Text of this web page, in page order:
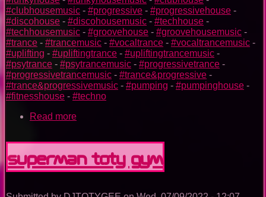
#clubhousemusic - #progressive - #progressivehouse -
#discohouse - #discohousemusic - #techhouse -
#techhousemusic - #groovehouse - #groovehousemusic -
#trance - #trancemusic - #vocaltrance - #vocaltrancemusic -
#uplifting - #upliftingtrance - #upliftingtrancemusic -
#psytrance - #psytrancemusic - #progressivetrance -
#progressivetrancemusic - #trance&progressive -
#trance&progressivemusic - #pumping - #pumpinghouse -
#fitnesshouse - #techno
Read more
Superman TOTY GYM